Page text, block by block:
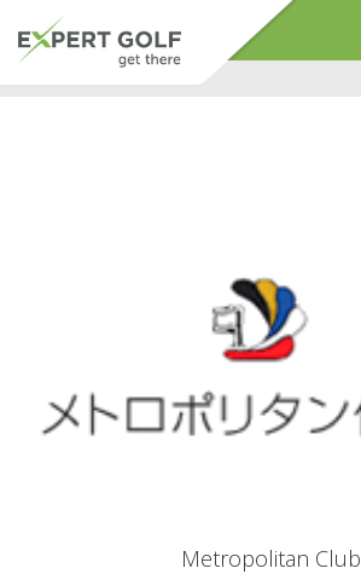
Metropolitan Club